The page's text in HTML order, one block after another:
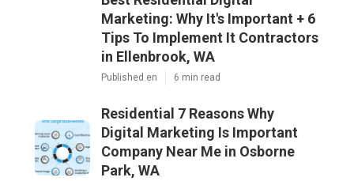
Marketing: Why It's Important + 6
Tips To Implement It Contractors
in Ellenbrook, WA
Published en 6 min read
Residential 7 Reasons Why
Digital Marketing Is Important
Company Near Me in Osborne
Park, WA